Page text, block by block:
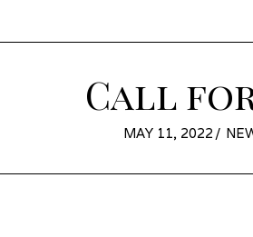
Call for
POSTED
MAY 11, 2022 MAY
2022